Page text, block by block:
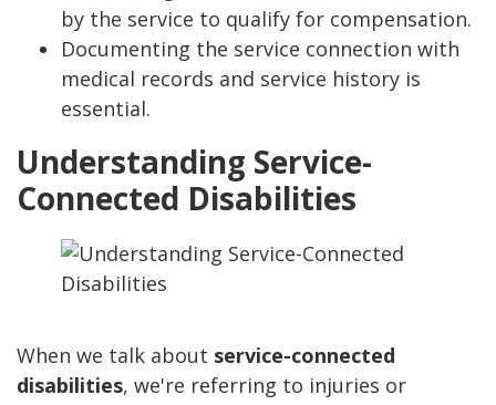
by the service to qualify for compensation.
Documenting the service connection with
medical records and service history is
essential.
Understanding Service-
Connected Disabilities
When we talk about service-connected
disabilities, we're referring to injuries or